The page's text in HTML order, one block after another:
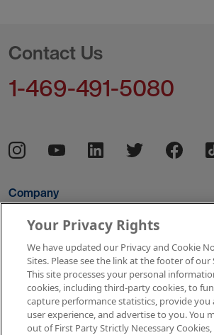
Contact Us
1-469-491-5080
Company
Per Diem
Resources
Your Privacy Rights
We have updated our Privacy and Cookie
Sites. Please see the link at the footer of our
This site processes your personal
cookies, including third-party cookies, to
capture performance statistics, provide you
user experience, and advertise to you. You
out of First Party Strictly Necessary